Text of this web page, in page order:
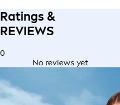
Ratings &
REVIEWS
0
No reviews yet